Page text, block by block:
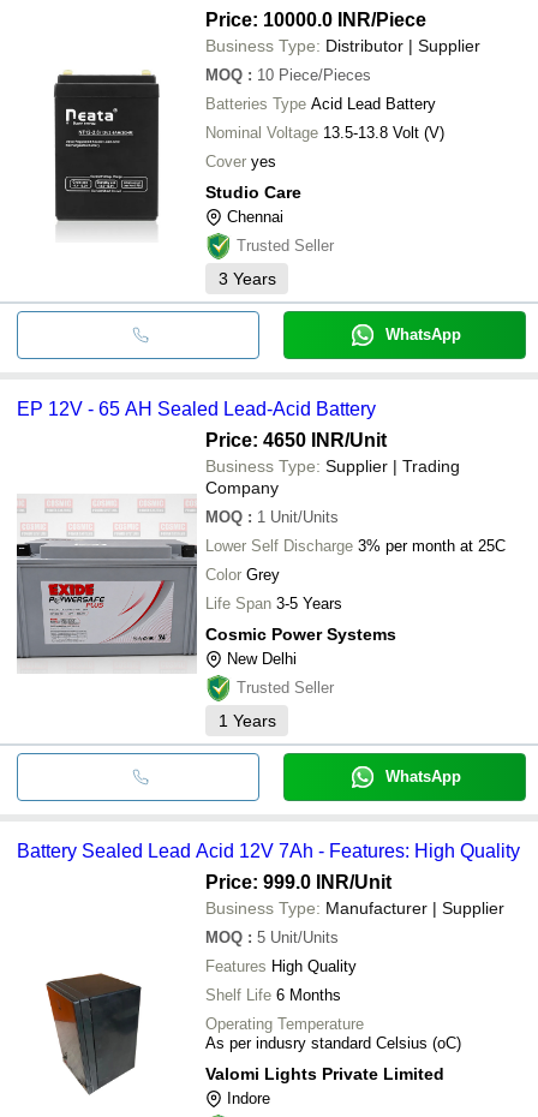
Price: 10000.0 INR/Piece
Business Type: Distributor | Supplier
MOQ : 10 Piece/Pieces
Batteries Type Acid Lead Battery
Nominal Voltage 13.5-13.8 Volt (V)
Cover yes
Studio Care
Chennai
Trusted Seller
3 Years
WhatsApp
EP 12V - 65 AH Sealed Lead-Acid Battery
Price: 4650 INR/Unit
Business Type: Supplier | Trading
Company
MOQ : 1 Unit/Units
Lower Self Discharge 3% per month at 25C
Color Grey
Life Span 3-5 Years
Cosmic Power Systems
New Delhi
Trusted Seller
1 Years
WhatsApp
Battery Sealed Lead Acid 12V 7Ah - Features: High Quality
Price: 999.0 INR/Unit
Business Type: Manufacturer | Supplier
MOQ : 5 Unit/Units
Features High Quality
Shelf Life 6 Months
Operating Temperature
As per indusry standard Celsius (oC)
Valomi Lights Private Limited
Indore